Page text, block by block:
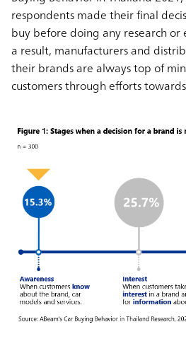
respondents made their final
buy before doing any research or
a result, manufacturers and
their brands are always top of
customers through efforts